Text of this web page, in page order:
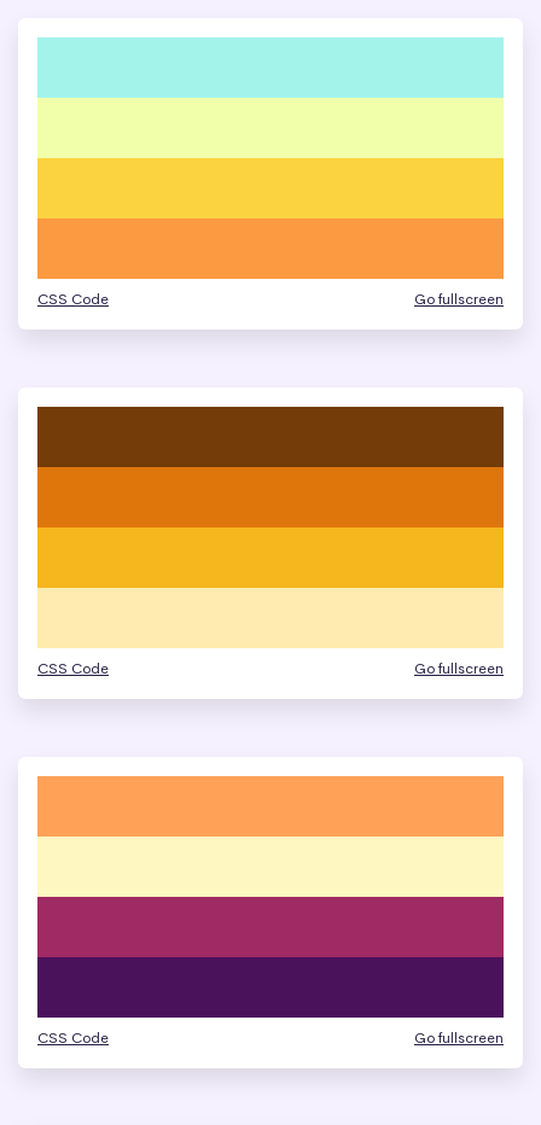
CSS Code Go fullscreen
CSS Code Go fullscreen
CSS Code Go fullscreen